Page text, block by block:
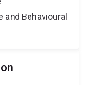
and Behavioural